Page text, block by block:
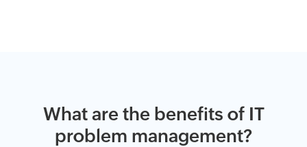
What are the benefits of IT
problem management?